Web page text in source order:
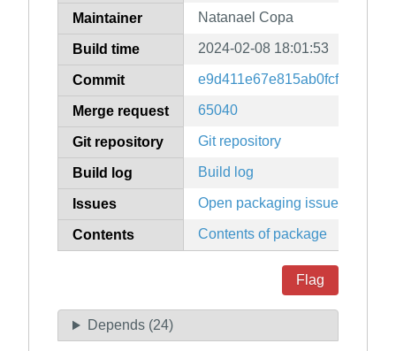
Maintainer Natanael Copa
Build time 2024-02-08 18:01:53
Commit
Merge request 65040
Git repository Git repository
Build log Build log
Issues Open packaging issues
Contents Contents of package
Flag
Depends (24)